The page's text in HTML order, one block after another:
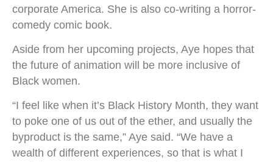
corporate America. She is also co-writing a horror-
comedy comic book.
Aside from her upcoming projects, Aye hopes that
the future of animation will be more inclusive of
Black women.
“I feel like when it’s Black History Month, they want
to poke one of us out of the ether, and usually the
byproduct is the same,” Aye said. “We have a
wealth of different experiences, so that is what I